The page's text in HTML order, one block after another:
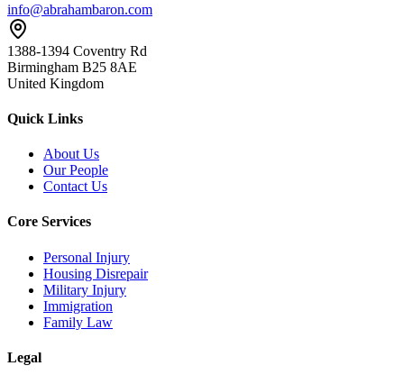
info@abrahambaron.com
1388-1394 Coventry Rd
Birmingham B25 8AE
United Kingdom
Quick Links
About Us
Our People
Contact Us
Core Services
Personal Injury
Housing Disrepair
Military Injury
Immigration
Family Law
Legal